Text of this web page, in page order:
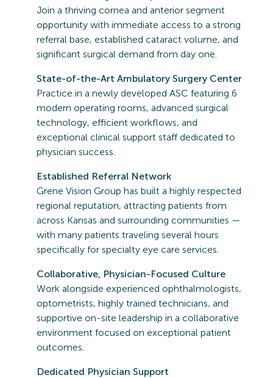
Join a thriving cornea and anterior segment
opportunity with immediate access to a strong
referral base, established cataract volume, and
significant surgical demand from day one.
State-of-the-Art Ambulatory Surgery Center
Practice in a newly developed ASC featuring 6
modern operating rooms, advanced surgical
technology, efficient workflows, and
exceptional clinical support staff dedicated to
physician success.
Established Referral Network
Grene Vision Group has built a highly respected
regional reputation, attracting patients from
across Kansas and surrounding communities —
with many patients traveling several hours
specifically for specialty eye care services.
Collaborative, Physician-Focused Culture
Work alongside experienced ophthalmologists,
optometrists, highly trained technicians, and
supportive on-site leadership in a collaborative
environment focused on exceptional patient
outcomes.
Dedicated Physician Support